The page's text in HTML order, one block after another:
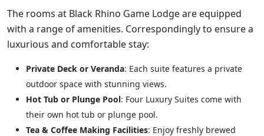
The rooms at Black Rhino Game Lodge are equipped
with a range of amenities. Correspondingly to ensure a
luxurious and comfortable stay:
Private Deck or Veranda: Each suite features a private
outdoor space with stunning views.
Hot Tub or Plunge Pool: Four Luxury Suites come with
their own hot tub or plunge pool.
Tea & Coffee Making Facilities: Enjoy freshly brewed